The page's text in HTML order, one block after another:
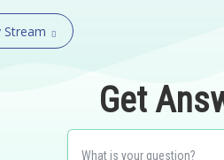
Stream
Get